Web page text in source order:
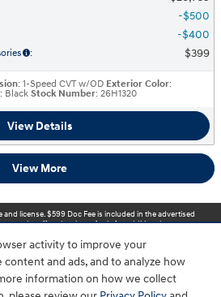
activity to improve your
and ads, and to analyze how
information on how we collect
$500
$400
: $399
: 1-Speed CVT w/OD Exterior Color:
: Black Stock Number: 26H1320
View Details
View More
license. $599 Doc Fee is included in the advertised
may be offered at time of sale for additional cost or
responsible for typographical, technical, or misprint errors.
us via phone or email for more details.